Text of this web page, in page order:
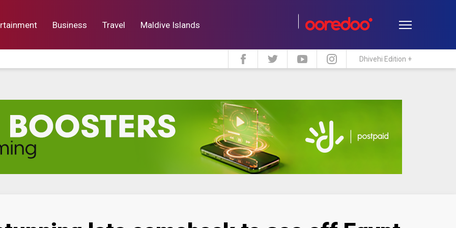
Business Travel Maldive Islands
Lifestyle Travel Maldive Islands
Dhivehi Edition +